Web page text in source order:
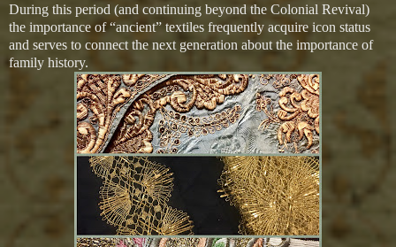
During this period (and continuing beyond the Colonial Revival)
the importance of “ancient” textiles frequently acquire icon status
and serves to connect the next generation about the importance of
family history.